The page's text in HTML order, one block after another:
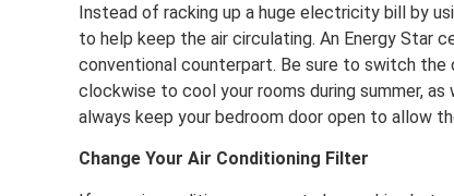
Instead of racking up a huge electricity bill by
to help keep the air circulating. An Energy Star
conventional counterpart. Be sure to switch
clockwise to cool your rooms during summer,
always keep your bedroom door open to allow
Change Your Air Conditioning Filter